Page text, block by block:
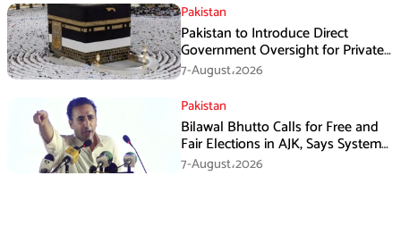
Pakistan
Pakistan to Introduce Direct
Government Oversight for Private
Hajj Scheme
7-August،2026
Pakistan
Bilawal Bhutto Calls for Free and
Fair Elections in AJK, Says System
Has Failed
7-August،2026